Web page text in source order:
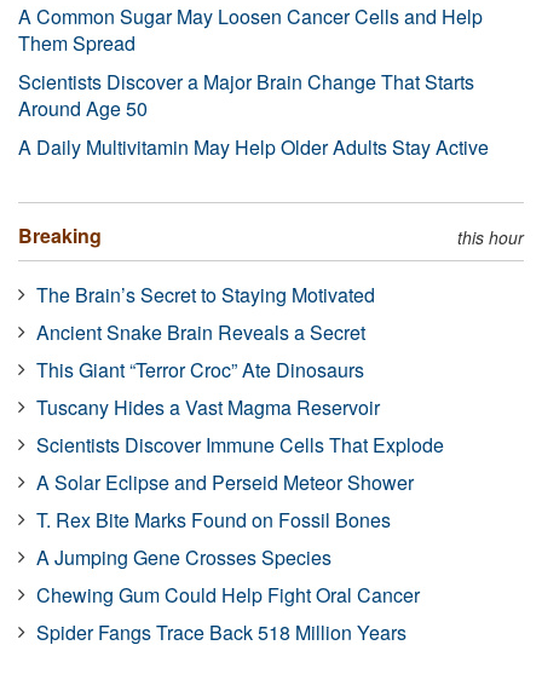
A Common Sugar May Loosen Cancer Cells and Help
Them Spread
Scientists Discover a Major Brain Change That Starts
Around Age 50
A Daily Multivitamin May Help Older Adults Stay Active
Breaking this hour
The Brain’s Secret to Staying Motivated
Ancient Snake Brain Reveals a Secret
This Giant “Terror Croc” Ate Dinosaurs
Tuscany Hides a Vast Magma Reservoir
Scientists Discover Immune Cells That Explode
A Solar Eclipse and Perseid Meteor Shower
T. Rex Bite Marks Found on Fossil Bones
A Jumping Gene Crosses Species
Chewing Gum Could Help Fight Oral Cancer
Spider Fangs Trace Back 518 Million Years